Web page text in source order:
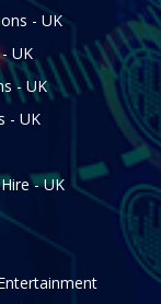
- UK
UK
- UK
- UK
- UK